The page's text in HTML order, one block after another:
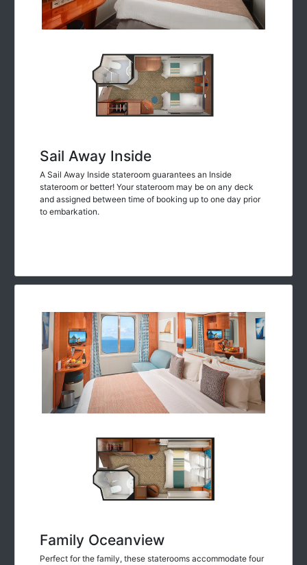
Sail Away Inside
A Sail Away Inside stateroom guarantees an Inside
stateroom or better! Your stateroom may be on any deck
and assigned between time of booking up to one day prior
to embarkation.
Family Oceanview
Perfect for the family, these staterooms accommodate four